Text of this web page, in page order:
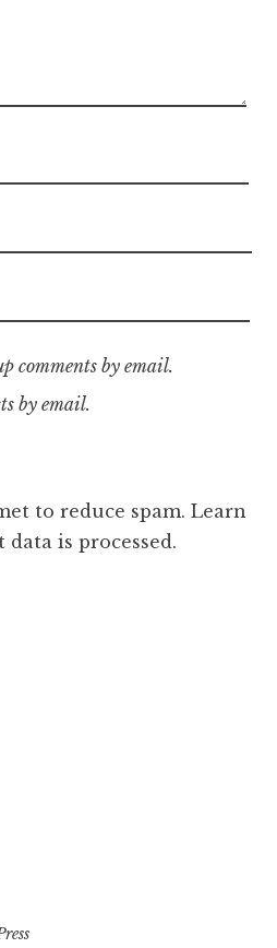
comments by email.
by email.
to reduce spam. Learn
is processed.